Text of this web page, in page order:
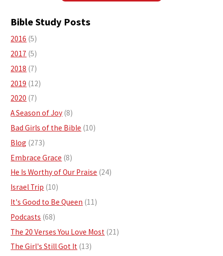
Bible Study Posts
2016 (5)
2017 (5)
2018 (7)
2019 (12)
2020 (7)
A Season of Joy (8)
Bad Girls of the Bible (10)
Blog (273)
Embrace Grace (8)
He Is Worthy of Our Praise (24)
Israel Trip (10)
It's Good to Be Queen (11)
Podcasts (68)
The 20 Verses You Love Most (21)
The Girl's Still Got It (13)